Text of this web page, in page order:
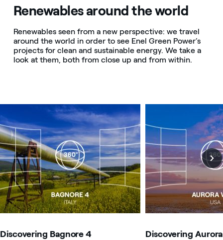
Renewables around the world
Renewables seen from a new perspective: we travel
around the world in order to see Enel Green Power’s
projects for clean and sustainable energy. We take a
look at them, both from close up and from within.
Image that describe the search result
Discovering Bagnore 4
Image that describe
Discovering Aurora